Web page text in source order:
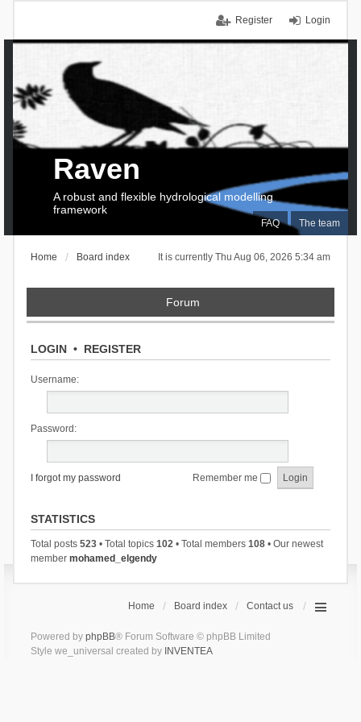
Login
Register
FAQ The team
Raven
A robust and flexible hydrological modelling
framework
It is currently Thu Aug 06, 2026 5:34 am
Home Board index
Forum
LOGIN• REGISTER
Username:
Password:
I forgot my password Remember me
STATISTICS
Total posts 523• Total topics 102• Total members 108• Our newest
member mohamed_elgendy
Home Board index Contact us
Powered by phpBB® Forum Software © phpBB Limited
Style we_universal created by INVENTEA